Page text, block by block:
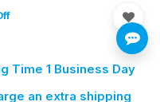
Time 1 Business Day
an extra shipping